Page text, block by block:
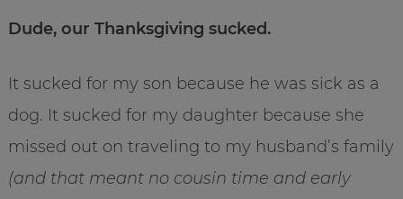
Dude, our Thanksgiving sucked.
It sucked for my son because he was sick as a
dog. It sucked for my daughter because she
missed out on traveling to my husband’s family
(and that meant no cousin time and early